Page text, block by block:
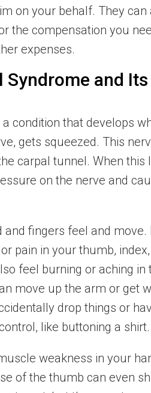
on your behalf. They can
the compensation you
expenses.
Syndrome and Its
a condition that develops
gets squeezed. This
carpal tunnel. When this
on the nerve and
fingers feel and move.
pain in your thumb,
feel burning or aching in
move up the arm or get
drop things or
like buttoning a shirt.
weakness in your
of the thumb can even